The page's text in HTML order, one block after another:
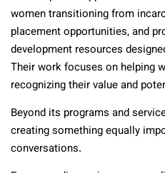
women transitioning from
placement opportunities, and
development resources
Their work focuses on helping
recognizing their value and
Beyond its programs and
creating something equally
conversations.